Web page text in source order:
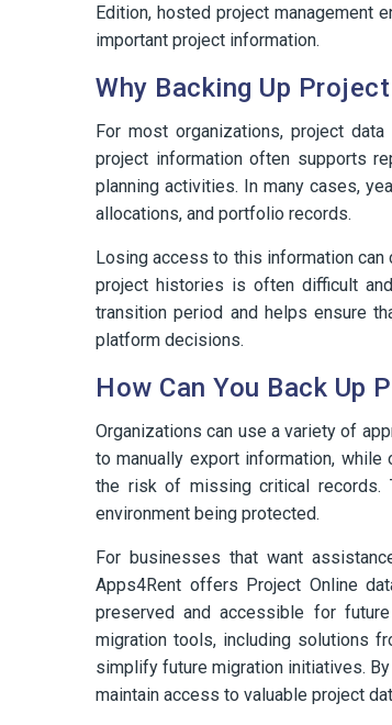
Edition, hosted project management
important project information.
Why Backing Up
For most organizations, project
project information often supports
planning activities. In many cases,
allocations, and portfolio records.
Losing access to this information can
project histories is often difficult
transition period and helps ensure
platform decisions.
How Can You Back Up
Organizations can use a variety of
to manually export information,
the risk of missing critical records.
environment being protected.
For businesses that want
Apps4Rent offers Project Online
preserved and accessible for
migration tools, including solutions
simplify future migration initiatives.
maintain access to valuable project